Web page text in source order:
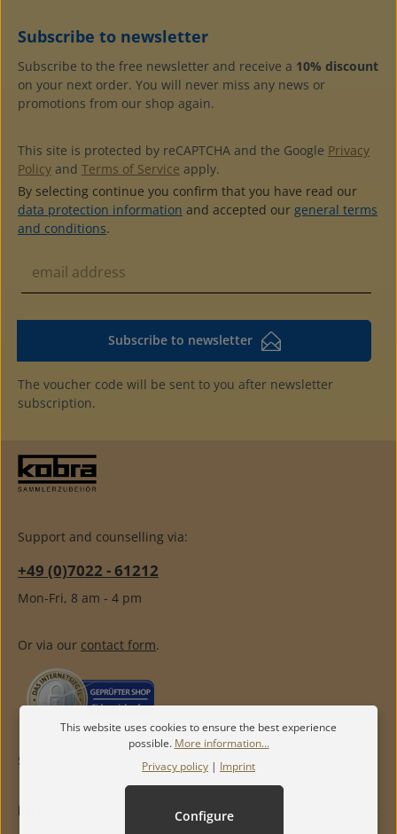
Subscribe to newsletter
Subscribe to the free newsletter and receive a 10% discount
on your next order. You will never miss any news or
promotions from our shop again.
This site is protected by reCAPTCHA and the Google Privacy
Policy and Terms of Service apply.
By selecting continue you confirm that you have read our
data protection information and accepted our general terms
and conditions.
Subscribe to newsletter
The voucher code will be sent to you after newsletter
subscription.
Support and counselling via:
+49 (0)7022 - 61212
Mon-Fri, 8 am - 4 pm
Or via our contact form.
SERVICE
INFORMATION
This website uses cookies to ensure the best experience
possible. More information...
Privacy policy | Imprint
Configure